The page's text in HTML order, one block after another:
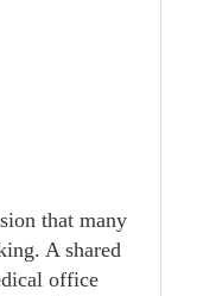
that many
A shared
office